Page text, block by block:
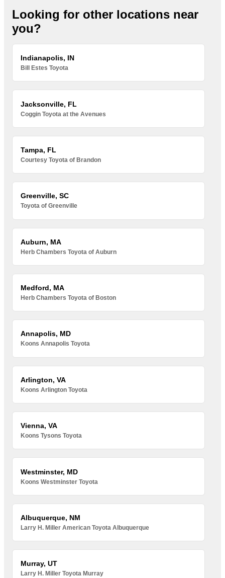
Looking for other locations near
you?
Indianapolis, IN
Bill Estes Toyota
Jacksonville, FL
Coggin Toyota at the Avenues
Tampa, FL
Courtesy Toyota of Brandon
Greenville, SC
Toyota of Greenville
Auburn, MA
Herb Chambers Toyota of Auburn
Medford, MA
Herb Chambers Toyota of Boston
Annapolis, MD
Koons Annapolis Toyota
Arlington, VA
Koons Arlington Toyota
Vienna, VA
Koons Tysons Toyota
Westminster, MD
Koons Westminster Toyota
Albuquerque, NM
Larry H. Miller American Toyota Albuquerque
Murray, UT
Larry H. Miller Toyota Murray